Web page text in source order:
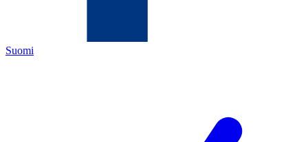
Suomi